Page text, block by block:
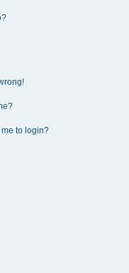
to login?